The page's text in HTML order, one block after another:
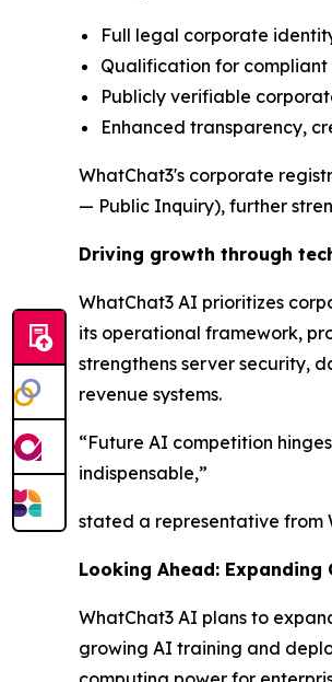
Full legal corporate
Qualification for
Publicly verifiable
Enhanced transparency,
WhatChat3's corporate
— Public Inquiry), further
Driving growth through
WhatChat3 AI prioritizes
its operational framework,
strengthens server security,
revenue systems.
“Future AI competition
indispensable,”
stated a representative from
Looking Ahead:
WhatChat3 AI plans to
growing AI training and